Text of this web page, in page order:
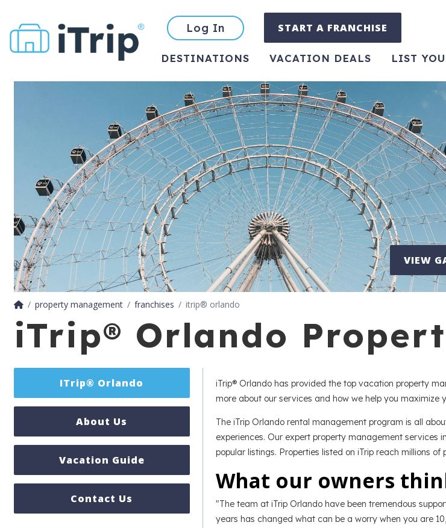
Log In START A FRANCHISE
DESTINATIONS VACATION DEALS LIST
VIEW
property management franchises itrip® orlando
iTrip® Orlando
ITrip® Orlando
About Us
Vacation Guide
Contact Us
iTrip® Orlando has provided the top vacation property
more about our services and how we help you maximize
The iTrip Orlando rental management program is all
experiences. Our expert property management services
popular listings. Properties listed on iTrip reach millions
What our owners
"The team at iTrip Orlando have been tremendous
years has changed what can be a worry when you are